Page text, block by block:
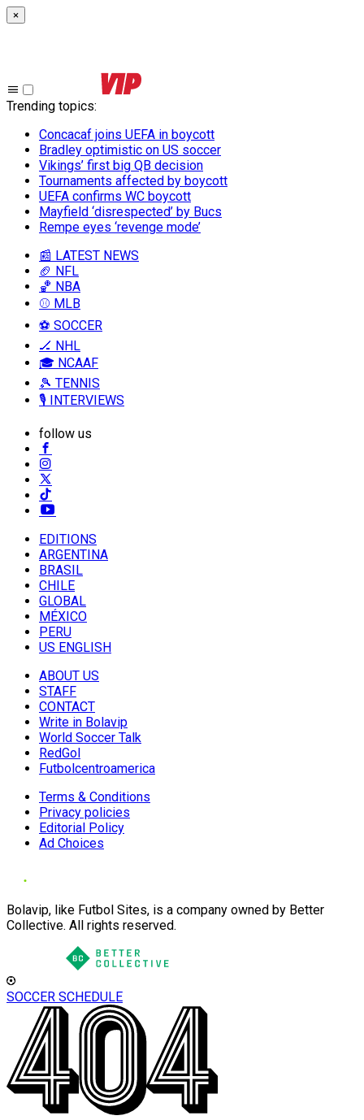
×
Trending topics:
Concacaf joins UEFA in boycott
Bradley optimistic on US soccer
Vikings’ first big QB decision
Tournaments affected by boycott
UEFA confirms WC boycott
Mayfield ‘disrespected’ by Bucs
Rempe eyes ‘revenge mode’
📰 LATEST NEWS
🏈 NFL
🏀 NBA
⚾ MLB
⚽ SOCCER
🏒 NHL
🎓 NCAAF
🎾 TENNIS
🎙️ INTERVIEWS
follow us
EDITIONS
ARGENTINA
BRASIL
CHILE
GLOBAL
MÉXICO
PERU
US ENGLISH
ABOUT US
STAFF
CONTACT
Write in Bolavip
World Soccer Talk
RedGol
Futbolcentroamerica
Terms & Conditions
Privacy policies
Editorial Policy
Ad Choices
Bolavip, like Futbol Sites, is a company owned by Better
Collective. All rights reserved.
SOCCER SCHEDULE